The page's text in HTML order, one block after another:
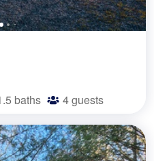
baths 4guests